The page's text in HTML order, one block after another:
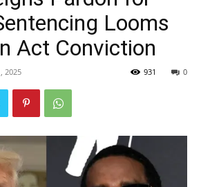
Looms
Act Conviction
2025 0
931